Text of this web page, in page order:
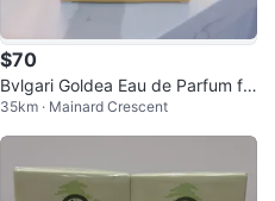
$70
Bvlgari Goldea Eau de Parfum fo
r Women 90 ml
35km · Mainard Crescent